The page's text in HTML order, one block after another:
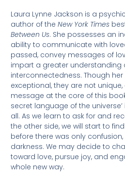
Laura Lynne Jackson is a
author of theNew York Times
Between Us. She possesses an
ability to communicate with
passed, convey messages of
impart a greater understanding
interconnectedness. Though
exceptional, they are not
message at the core of this
secret language of the
all. As we learn to ask for and
the other side, we will start to
before there was only
darkness. We may decide to
toward love, pursue joy, and
whole new way.